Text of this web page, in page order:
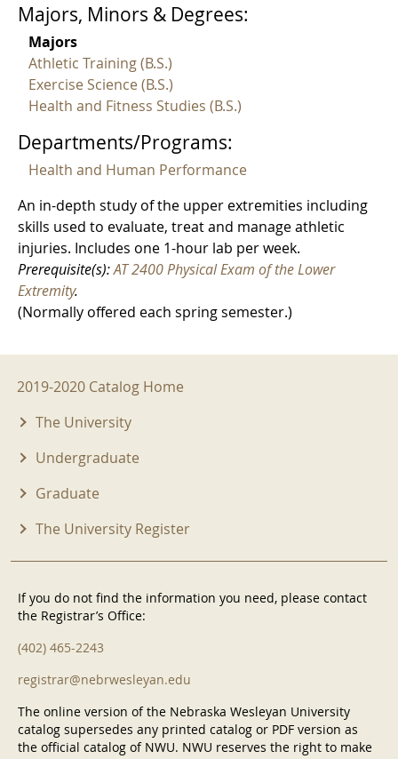
Majors, Minors & Degrees:
Majors
Athletic Training (B.S.)
Exercise Science (B.S.)
Health and Fitness Studies (B.S.)
Departments/Programs:
Health and Human Performance
An in-depth study of the upper extremities including
skills used to evaluate, treat and manage athletic
injuries. Includes one 1-hour lab per week.
Prerequisite(s):AT 2400 Physical Exam of the Lower
Extremity.
(Normally offered each spring semester.)
2019-2020 Menu
2019-2020 Catalog Home
The University
Undergraduate
Graduate
The University Register
If you do not find the information you need, please contact
the Registrar’s Office:
(402) 465-2243
registrar@nebrwesleyan.edu
The online version of the Nebraska Wesleyan University
catalog supersedes any printed catalog or PDF version as
the official catalog of NWU. NWU reserves the right to make